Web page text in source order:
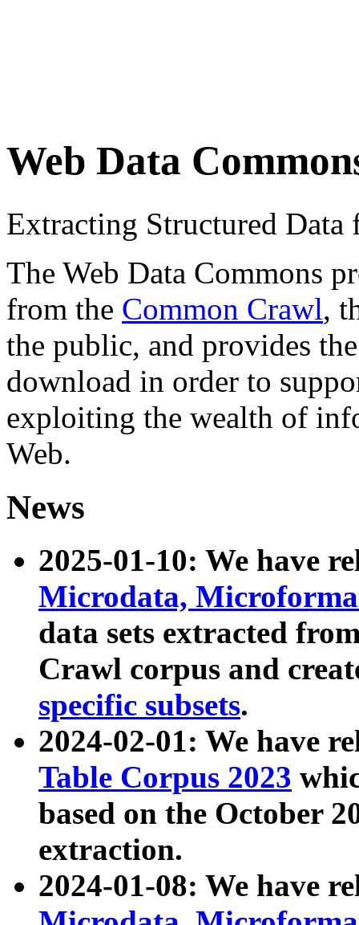
Web Data
Extracting Structured
The Web Data Commons
from the Common Crawl,
the public, and provides
download in order to
exploiting the wealth of
Web.
News
2025-01-10: We have
Microdata,
data sets extracted
Crawl corpus and
specific subsets.
2024-02-01: We have
Table Corpus 2023
based on the October
extraction.
2024-01-08: We have